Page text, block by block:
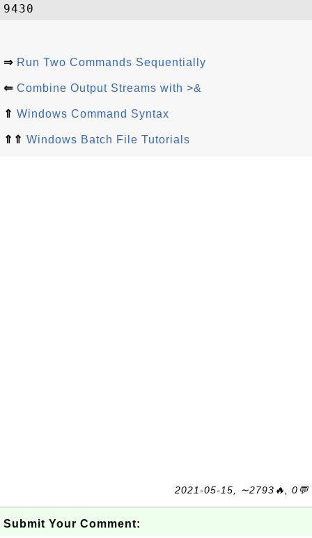
⇒ Run Two Commands Sequentially
⇐ Combine Output Streams with >&
⇑ Windows Command Syntax
⇑⇑ Windows Batch File Tutorials
2021-05-15, ∼2793🔥, 0💬
Submit Your Comment: